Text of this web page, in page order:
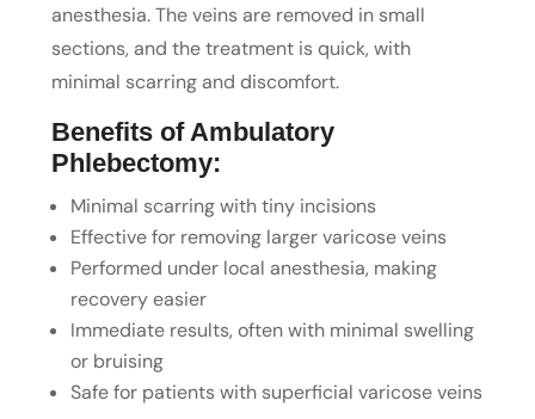
anesthesia. The veins are removed in small
sections, and the treatment is quick, with
minimal scarring and discomfort.
Benefits of Ambulatory
Phlebectomy:
Minimal scarring with tiny incisions
Effective for removing larger varicose veins
Performed under local anesthesia, making
recovery easier
Immediate results, often with minimal swelling
or bruising
Safe for patients with superficial varicose veins